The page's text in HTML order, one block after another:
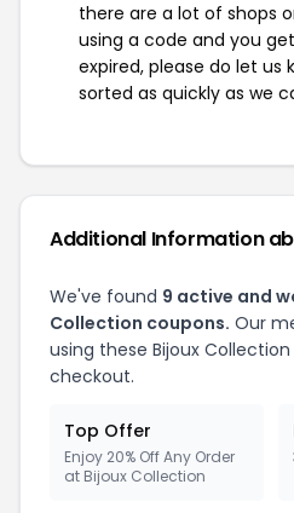
there are a lot of shops
using a code and you
expired, please do let us
sorted as quickly as we
Additional Information
We've found 9 active and
Collection coupons. Our
using these Bijoux
checkout.
Top Offer
Enjoy 20% Off Any Order
at Bijoux Collection